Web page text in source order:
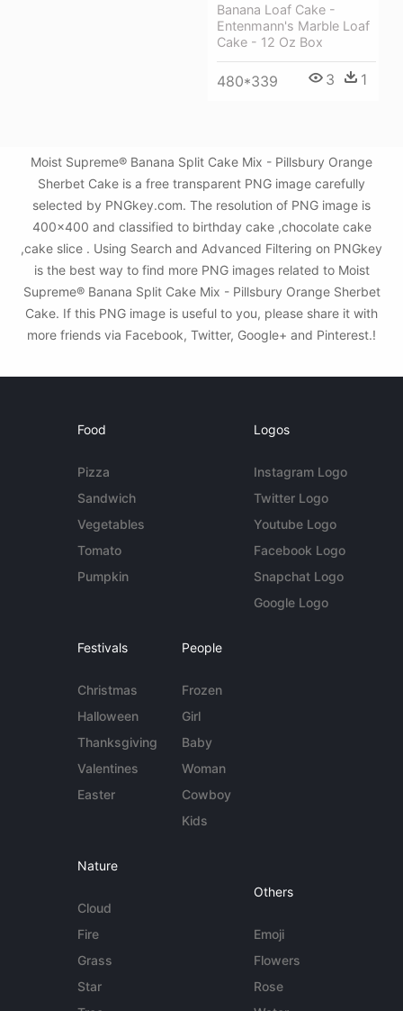
Banana Loaf Cake -
Entenmann's Marble Loaf
Cake - 12 Oz Box
480*339 3 1
Moist Supreme® Banana Split Cake Mix - Pillsbury Orange
Sherbet Cake is a free transparent PNG image carefully
selected by PNGkey.com. The resolution of PNG image is
400x400 and classified to birthday cake ,chocolate cake
,cake slice . Using Search and Advanced Filtering on PNGkey
is the best way to find more PNG images related to Moist
Supreme® Banana Split Cake Mix - Pillsbury Orange Sherbet
Cake. If this PNG image is useful to you, please share it with
more friends via Facebook, Twitter, Google+ and Pinterest.!
Food
Pizza
Sandwich
Vegetables
Tomato
Pumpkin
Logos
Instagram Logo
Twitter Logo
Youtube Logo
Facebook Logo
Snapchat Logo
Google Logo
Festivals
Christmas
Halloween
Thanksgiving
Valentines
Easter
People
Frozen
Girl
Baby
Woman
Cowboy
Kids
Nature
Cloud
Fire
Grass
Star
Others
Emoji
Flowers
Rose